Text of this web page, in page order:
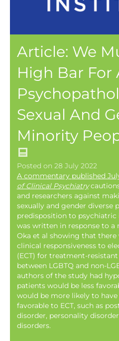
Article: We
High Bar
Sexual And
Minority
Posted on 28 July 2022
A commentary published
of Clinical Psychiatry
and researchers against
sexually and gender diverse
predisposition to psychiatric
was written in response to a
Oka et al showing that there
clinical responsiveness to
(ECT) for treatment-
between LGBTQ and non-
authors of the study had
patients would be less
would be more likely to
favorable to ECT, such as
disorder, personality
disorders.